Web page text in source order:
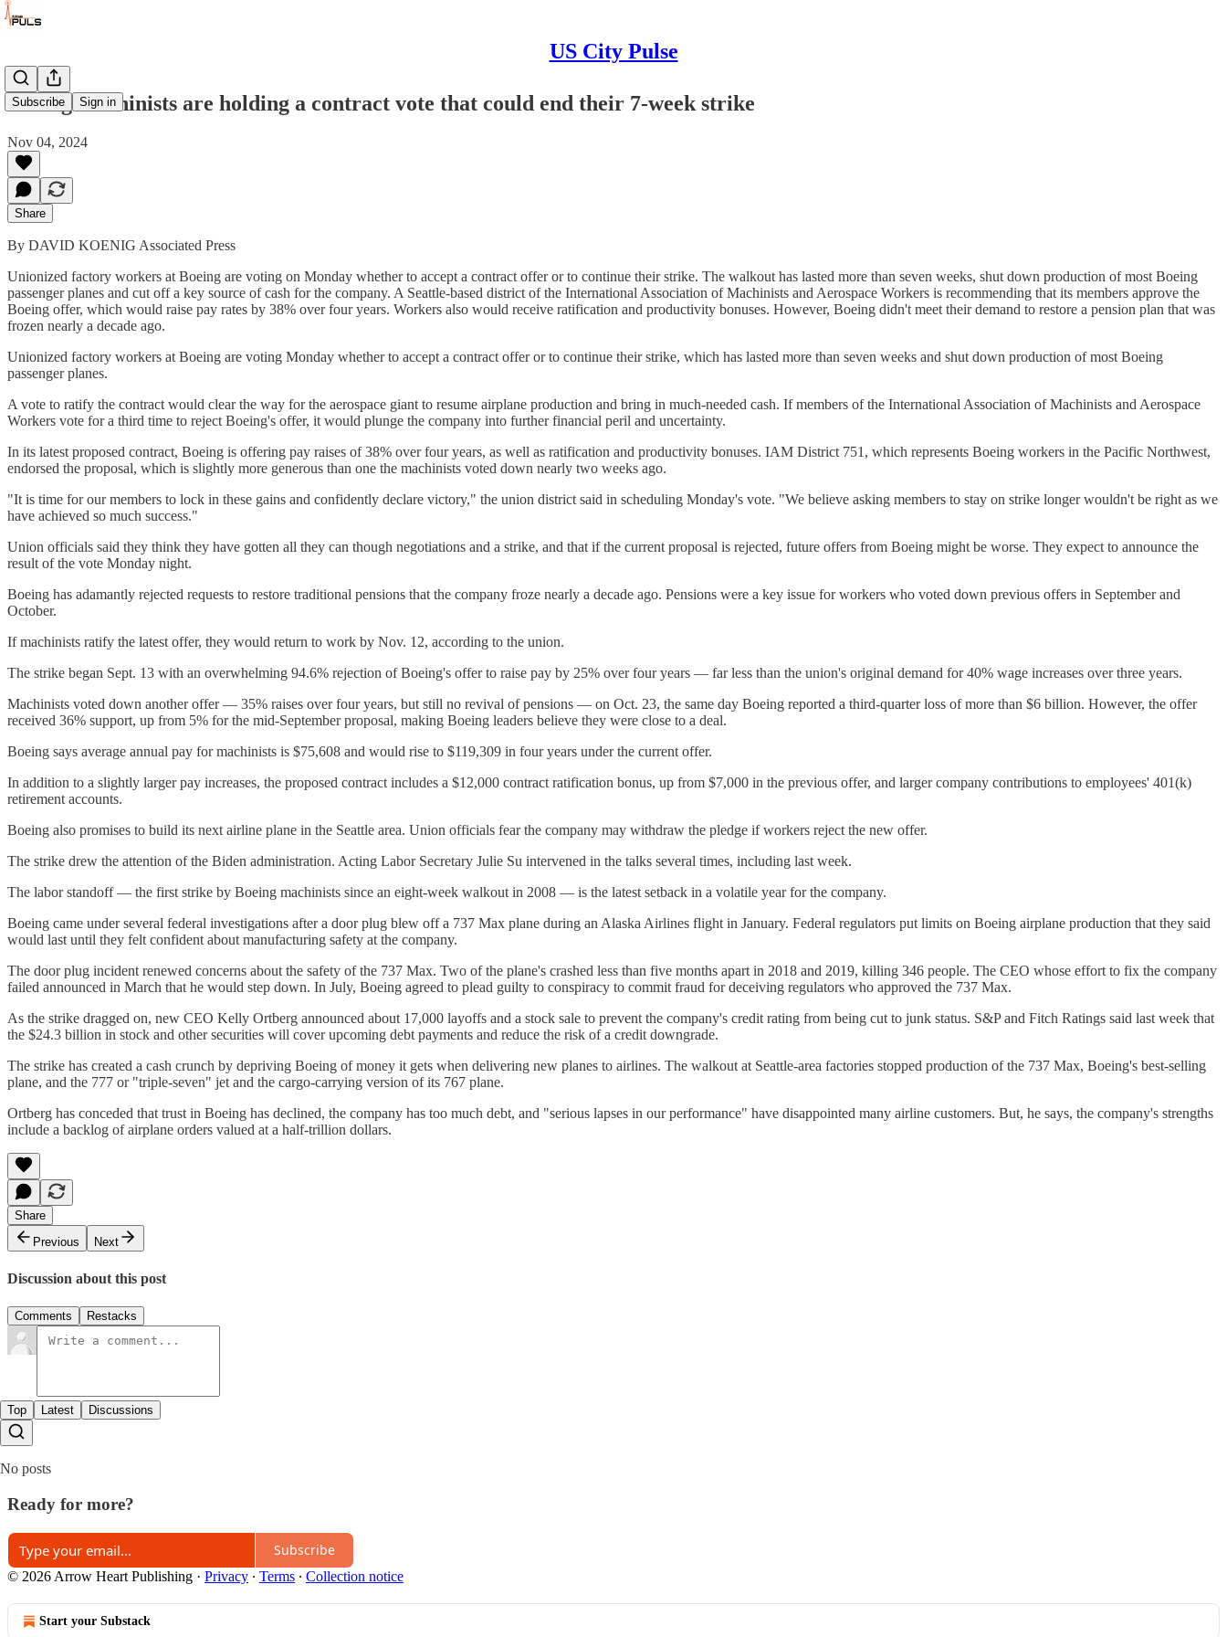
US City Pulse
Subscribe Sign in
Boeing machinists are holding a contract vote that could end their 7-week strike
Nov 04, 2024
Share
By DAVID KOENIG Associated Press
Unionized factory workers at Boeing are voting on Monday whether to accept a contract offer or to continue their strike. The walkout has lasted more than seven weeks, shut down production of most Boeing
passenger planes and cut off a key source of cash for the company. A Seattle-based district of the International Association of Machinists and Aerospace Workers is recommending that its members approve the
Boeing offer, which would raise pay rates by 38% over four years. Workers also would receive ratification and productivity bonuses. However, Boeing didn't meet their demand to restore a pension plan that was
frozen nearly a decade ago.
Unionized factory workers at Boeing are voting Monday whether to accept a contract offer or to continue their strike, which has lasted more than seven weeks and shut down production of most Boeing
passenger planes.
A vote to ratify the contract would clear the way for the aerospace giant to resume airplane production and bring in much-needed cash. If members of the International Association of Machinists and Aerospace
Workers vote for a third time to reject Boeing's offer, it would plunge the company into further financial peril and uncertainty.
In its latest proposed contract, Boeing is offering pay raises of 38% over four years, as well as ratification and productivity bonuses. IAM District 751, which represents Boeing workers in the Pacific Northwest,
endorsed the proposal, which is slightly more generous than one the machinists voted down nearly two weeks ago.
"It is time for our members to lock in these gains and confidently declare victory," the union district said in scheduling Monday's vote. "We believe asking members to stay on strike longer wouldn't be right as we
have achieved so much success."
Union officials said they think they have gotten all they can though negotiations and a strike, and that if the current proposal is rejected, future offers from Boeing might be worse. They expect to announce the
result of the vote Monday night.
Boeing has adamantly rejected requests to restore traditional pensions that the company froze nearly a decade ago. Pensions were a key issue for workers who voted down previous offers in September and
October.
If machinists ratify the latest offer, they would return to work by Nov. 12, according to the union.
The strike began Sept. 13 with an overwhelming 94.6% rejection of Boeing's offer to raise pay by 25% over four years — far less than the union's original demand for 40% wage increases over three years.
Machinists voted down another offer — 35% raises over four years, but still no revival of pensions — on Oct. 23, the same day Boeing reported a third-quarter loss of more than $6 billion. However, the offer
received 36% support, up from 5% for the mid-September proposal, making Boeing leaders believe they were close to a deal.
Boeing says average annual pay for machinists is $75,608 and would rise to $119,309 in four years under the current offer.
In addition to a slightly larger pay increases, the proposed contract includes a $12,000 contract ratification bonus, up from $7,000 in the previous offer, and larger company contributions to employees' 401(k)
retirement accounts.
Boeing also promises to build its next airline plane in the Seattle area. Union officials fear the company may withdraw the pledge if workers reject the new offer.
The strike drew the attention of the Biden administration. Acting Labor Secretary Julie Su intervened in the talks several times, including last week.
The labor standoff — the first strike by Boeing machinists since an eight-week walkout in 2008 — is the latest setback in a volatile year for the company.
Boeing came under several federal investigations after a door plug blew off a 737 Max plane during an Alaska Airlines flight in January. Federal regulators put limits on Boeing airplane production that they said
would last until they felt confident about manufacturing safety at the company.
The door plug incident renewed concerns about the safety of the 737 Max. Two of the plane's crashed less than five months apart in 2018 and 2019, killing 346 people. The CEO whose effort to fix the company
failed announced in March that he would step down. In July, Boeing agreed to plead guilty to conspiracy to commit fraud for deceiving regulators who approved the 737 Max.
As the strike dragged on, new CEO Kelly Ortberg announced about 17,000 layoffs and a stock sale to prevent the company's credit rating from being cut to junk status. S&P and Fitch Ratings said last week that
the $24.3 billion in stock and other securities will cover upcoming debt payments and reduce the risk of a credit downgrade.
The strike has created a cash crunch by depriving Boeing of money it gets when delivering new planes to airlines. The walkout at Seattle-area factories stopped production of the 737 Max, Boeing's best-selling
plane, and the 777 or "triple-seven" jet and the cargo-carrying version of its 767 plane.
Ortberg has conceded that trust in Boeing has declined, the company has too much debt, and "serious lapses in our performance" have disappointed many airline customers. But, he says, the company's strengths
include a backlog of airplane orders valued at a half-trillion dollars.
Share
Previous
Next
Discussion about this post
Comments Restacks
Top Latest Discussions
No posts
Ready for more?
Subscribe
© 2026 Arrow Heart Publishing · Privacy ∙ Terms ∙ Collection notice
Start your Substack